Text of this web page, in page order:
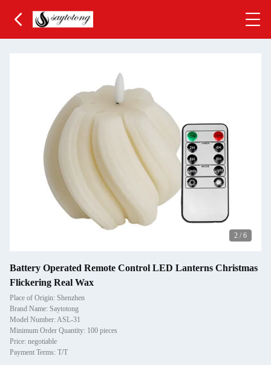
3 / 6
Battery Operated Remote Control LED Lanterns Christmas
Flickering Real Wax
Place of Origin: Shenzhen
Brand Name: Saytotong
Model Number: ASL-31
Minimum Order Quantity: 100 pieces
Price: negotiable
Payment Terms: T/T